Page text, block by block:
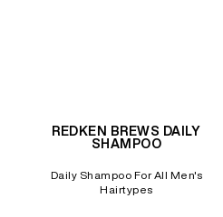
REDKEN BREWS DAILY
SHAMPOO
Daily Shampoo For All Men's
Hairtypes